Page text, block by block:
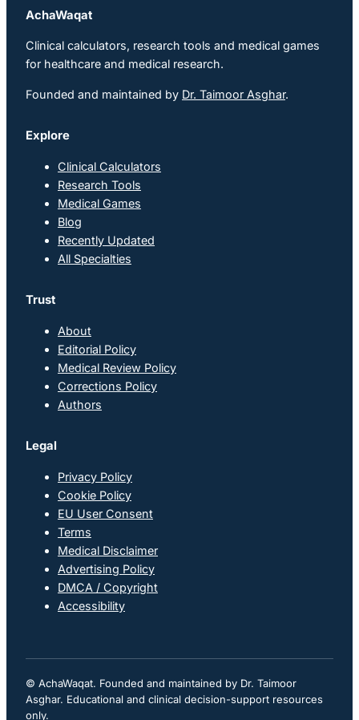
AchaWaqat
Clinical calculators, research tools and medical games
for healthcare and medical research.
Founded and maintained by Dr. Taimoor Asghar.
Explore
Clinical Calculators
Research Tools
Medical Games
Blog
Recently Updated
All Specialties
Trust
About
Editorial Policy
Medical Review Policy
Corrections Policy
Authors
Legal
Privacy Policy
Cookie Policy
EU User Consent
Terms
Medical Disclaimer
Advertising Policy
DMCA / Copyright
Accessibility
© AchaWaqat. Founded and maintained by Dr. Taimoor
Asghar. Educational and clinical decision-support resources
only.